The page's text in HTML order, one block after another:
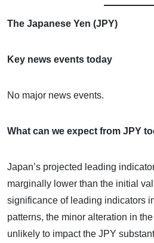
The Japanese Yen (JPY)
Key news events today
No major news events.
What can we expect from JPY
Japan’s projected leading
marginally lower than the initial
significance of leading indicators
patterns, the minor alteration in
unlikely to impact the JPY